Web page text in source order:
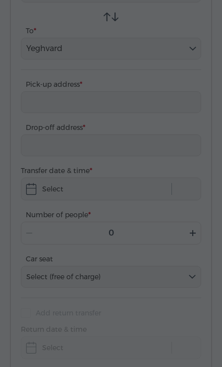
To
Yeghvard
Pick-up address
Drop-off address
Transfer date & time
Select
Number of people
Car seat
Select (free of charge)
Return date & time
Select